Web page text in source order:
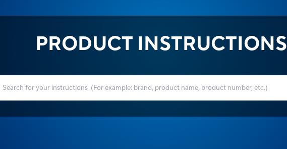
PRODUCT INSTRUCTIONS